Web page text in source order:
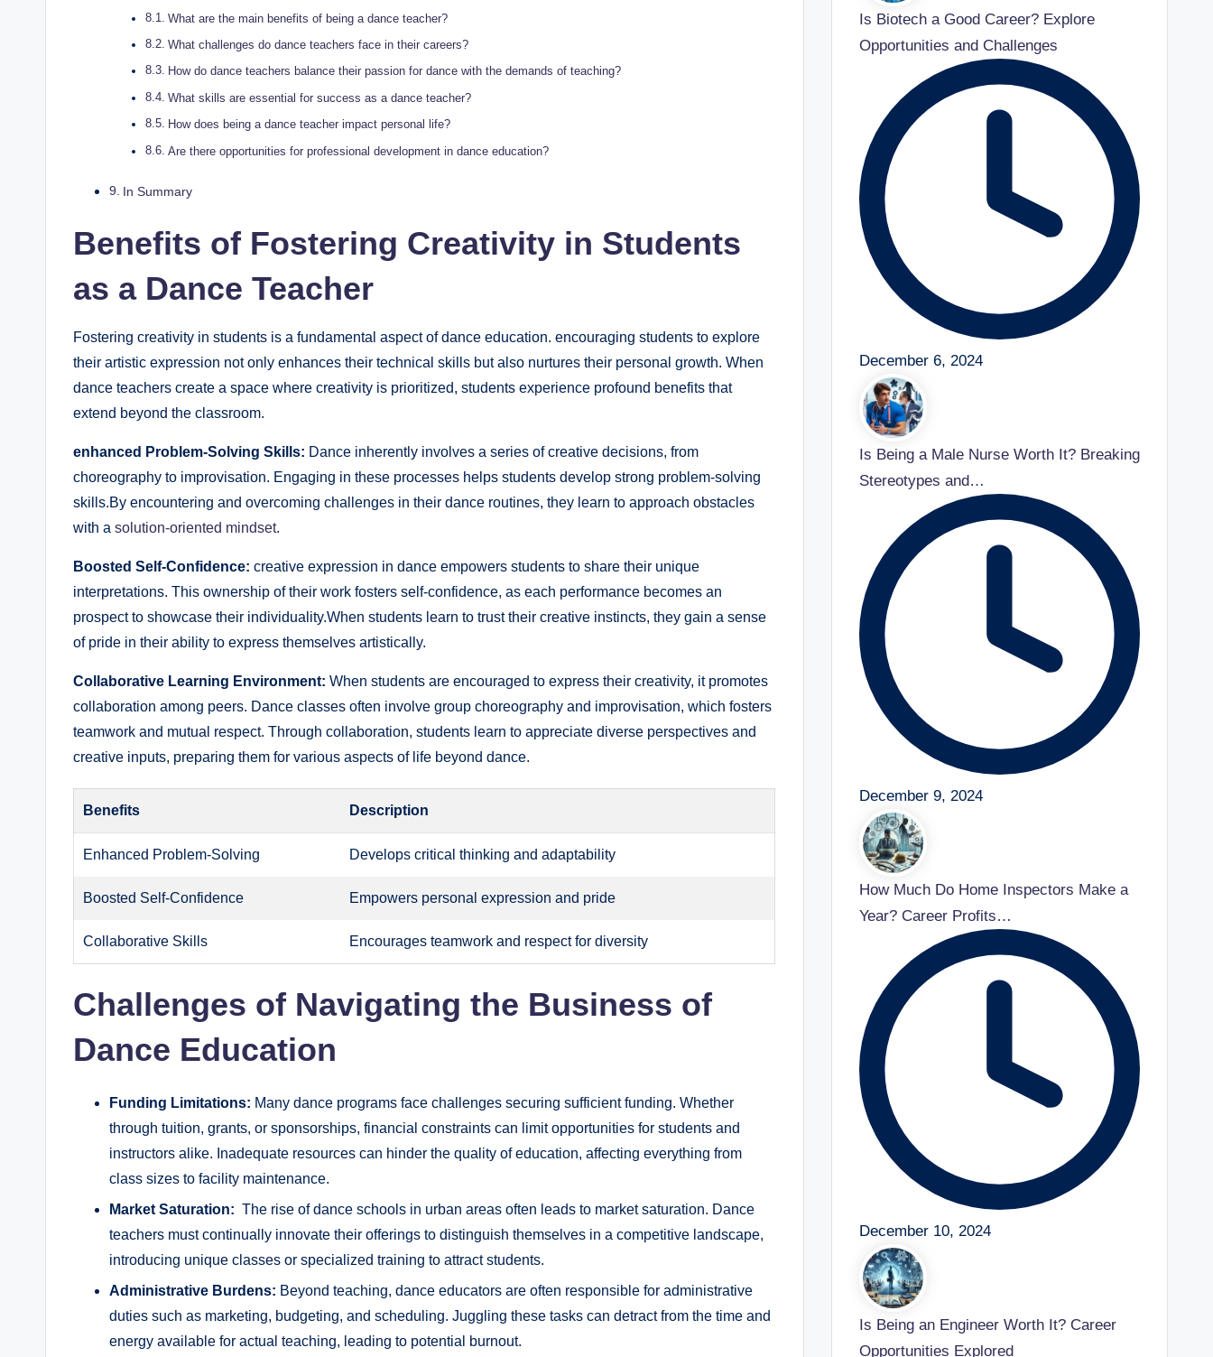
What are the main benefits of being a dance teacher?
What challenges do dance teachers face in their careers?
How do dance teachers balance ‍their⁣ passion for dance with the demands of teaching?
What‌ skills are essential for success as a dance⁣ teacher?
How does being a dance teacher impact personal life?
Are there opportunities for professional⁣ development in dance education?
In Summary
Benefits of⁢ Fostering Creativity in Students
as ‍a Dance Teacher
Fostering creativity in students is a fundamental aspect of dance education. encouraging students to explore
their artistic expression not only enhances their technical skills but also nurtures⁤ their personal growth. When
dance teachers create a space where creativity is prioritized, students experience⁤ profound benefits that
extend beyond the​ classroom.
enhanced Problem-Solving Skills: Dance inherently involves a series of⁣ creative⁤ decisions, from
choreography to improvisation. ⁢Engaging in these processes helps students develop strong problem-solving
skills.By encountering and overcoming challenges in their dance routines, ‍they‌ learn to⁤ approach obstacles
with a ⁤ solution-oriented mindset.
Boosted Self-Confidence: creative expression in dance empowers students to share their⁢ unique‍
interpretations. This ‍ownership of their work fosters self-confidence, as each performance becomes ​an
‌prospect to ​showcase their ⁤individuality.When students‍ learn to‍ trust their creative instincts, they‍ gain a sense
of pride ⁢in their ability to ⁣express themselves artistically.
Collaborative Learning Environment: When students are encouraged to express their creativity, ⁢it promotes
collaboration among peers. Dance classes often involve group choreography and improvisation, which fosters
teamwork and mutual respect. ​Through collaboration, students learn to appreciate diverse perspectives and
creative inputs, preparing them for ‌various aspects of life⁣ beyond dance.
Benefits Description
Enhanced ⁤Problem-Solving Develops critical‍ thinking and adaptability
Boosted ⁣Self-Confidence Empowers personal expression and pride
Collaborative Skills Encourages teamwork and respect for diversity
Challenges of Navigating the Business of
Dance Education
Funding Limitations: Many dance programs face challenges securing sufficient funding. Whether
through tuition, grants, or sponsorships, financial constraints can limit opportunities for ⁣students and
instructors‌ alike. Inadequate resources can hinder the quality‌ of education, affecting everything from
class⁢ sizes to facility‌ maintenance.
Market Saturation: ⁢ The rise of dance schools in urban​ areas ⁣often ​leads to market saturation. Dance
teachers must⁢ continually innovate‌ their offerings to distinguish ​themselves in a competitive landscape,
introducing unique classes⁢ or specialized training‍ to‍ attract students.
Administrative Burdens: Beyond teaching, dance educators are often responsible for administrative
duties such as marketing, budgeting, and scheduling. Juggling these tasks can detract ‌from the time ⁢and
energy available for actual teaching, leading to potential burnout.
Is Biotech a Good Career? Explore
Opportunities and Challenges
December 6, 2024
Is Being a Male Nurse Worth It? Breaking
Stereotypes and…
December 9, 2024
How Much Do Home Inspectors Make a
Year? Career Profits…
December 10, 2024
Is Being an Engineer Worth It? Career
Opportunities Explored